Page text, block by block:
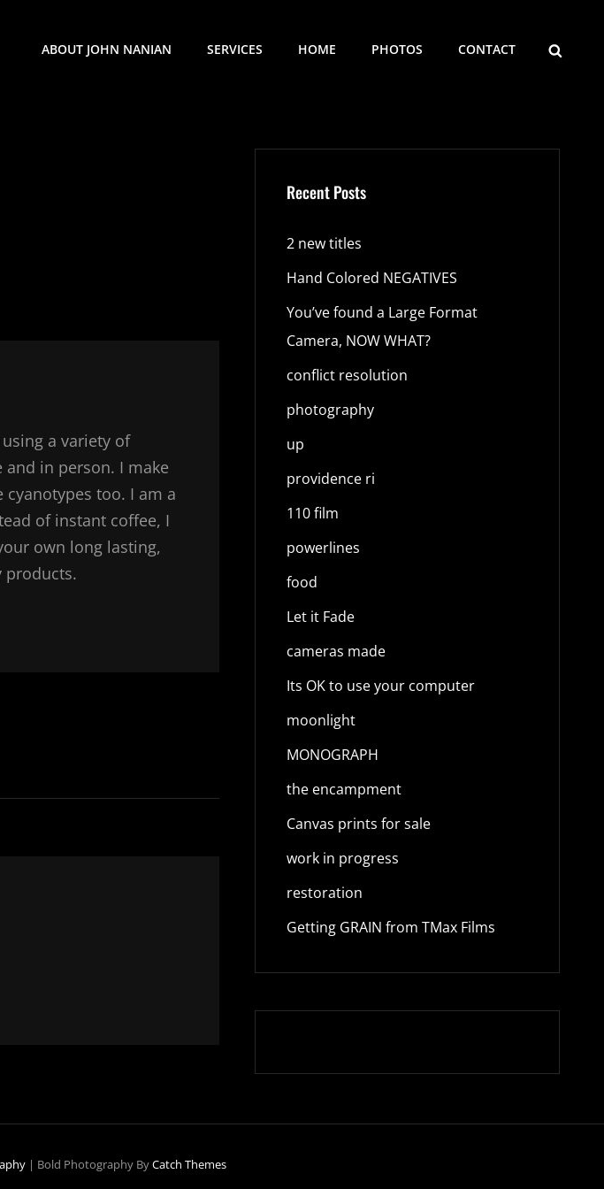
ABOUT JOHN NANIAN SERVICES HOME PHOTOS CONTACT
a variety of
in person. I make
too. I am a
of instant coffee, I
own long lasting,
products.
Recent Posts
2 new titles
Hand Colored NEGATIVES
You’ve found a Large Format
Camera, NOW WHAT?
conflict resolution
photography
up
providence ri
110 film
powerlines
food
Let it Fade
cameras made
Its OK to use your computer
moonlight
MONOGRAPH
the encampment
Canvas prints for sale
work in progress
restoration
Getting GRAIN from TMax Films
| Bold Photography ByCatch Themes